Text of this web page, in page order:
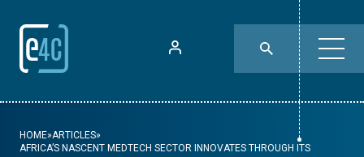
HOME»ARTICLES»
AFRICA’S NASCENT MEDTECH SECTOR INNOVATES THROUGH ITS